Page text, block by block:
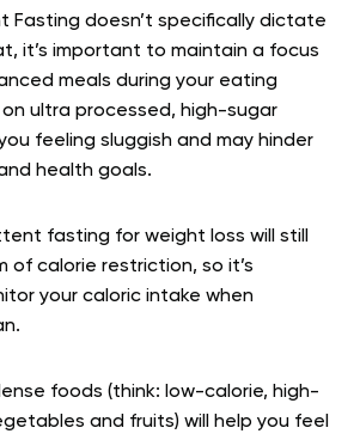
Fasting doesn’t specifically dictate
it’s important to maintain a focus
meals during your eating
on ultra processed, high-sugar
feeling sluggish and may hinder
health goals.
fasting for weight loss will still
of calorie restriction, so it’s
your caloric intake when
foods (think: low-calorie, high-
and fruits) will help you feel